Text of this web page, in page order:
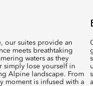
our suites provide an
meets breathtaking
waters as they
simply lose yourself in
Alpine landscape. From
moment is infused with a